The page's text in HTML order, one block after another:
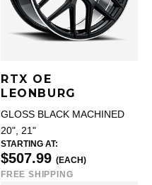
RTX OE
LEONBURG
GLOSS BLACK MACHINED
20", 21"
STARTING AT:
$507.99 (EACH)
FREE SHIPPING